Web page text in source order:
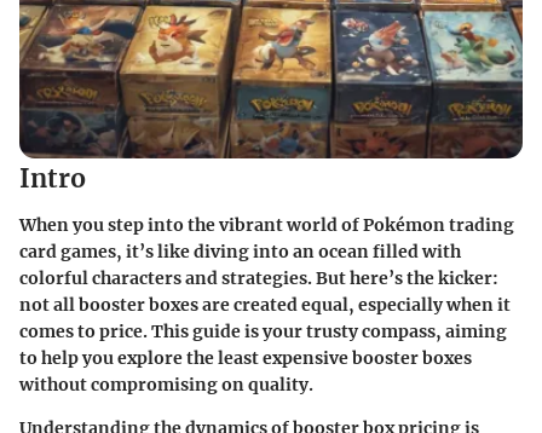
Intro
When you step into the vibrant world of Pokémon trading
card games, it’s like diving into an ocean filled with
colorful characters and strategies. But here’s the kicker:
not all booster boxes are created equal, especially when it
comes to price. This guide is your trusty compass, aiming
to help you explore the least expensive booster boxes
without compromising on quality.
Understanding the dynamics of booster box pricing is